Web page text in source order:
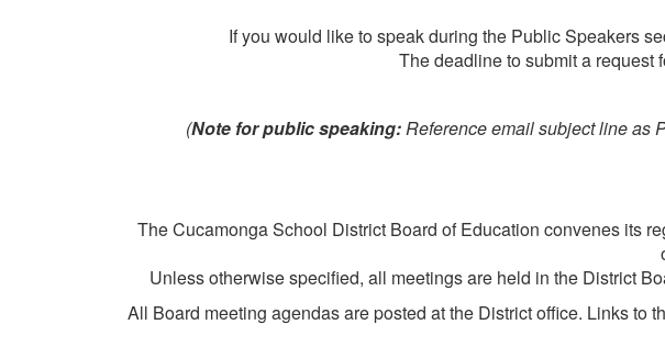
If you would like to speak during the Public Speakers
The deadline to submit a request
(Note for public speaking:Reference email subject line as
The Cucamonga School District Board of Education convenes its
Unless otherwise specified, all meetings are held in the District
All Board meeting agendas are posted at the District office. Links to